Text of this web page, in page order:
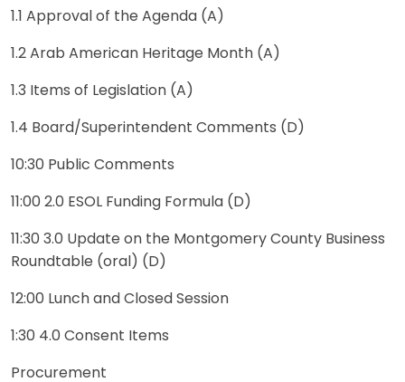
1.1 Approval of the Agenda (A)
1.2 Arab American Heritage Month (A)
1.3 Items of Legislation (A)
1.4 Board/Superintendent Comments (D)
10:30 Public Comments
11:00 2.0 ESOL Funding Formula (D)
11:30 3.0 Update on the Montgomery County Business
Roundtable (oral) (D)
12:00 Lunch and Closed Session
1:30 4.0 Consent Items
Procurement